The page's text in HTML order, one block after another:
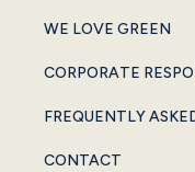
WE LOVE GREEN
CORPORATE
FREQUENTLY
CONTACT